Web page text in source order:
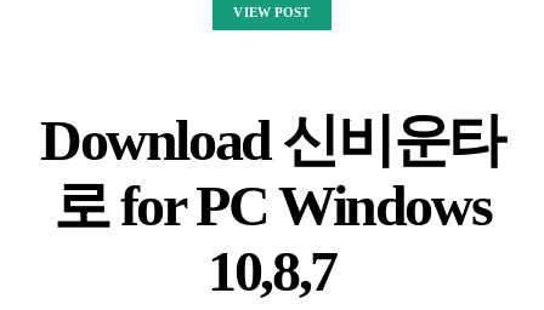
VIEW POST
Download 신비운타
로 for PC Windows
10,8,7